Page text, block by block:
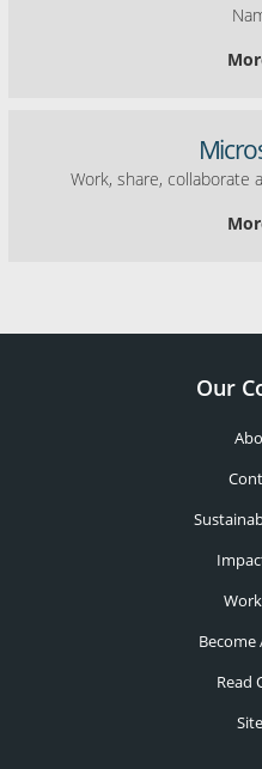
Work, share, collaborate
Our
Become
Read